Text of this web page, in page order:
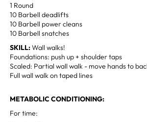
1 Round
10 Barbell deadlifts
10 Barbell power cleans
10 Barbell snatches
SKILL:Wall walks!
Foundations: push up + shoulder taps
Scaled: Partial wall walk - move hands to
Full wall walk on taped lines
METABOLIC CONDITIONING:
For time: